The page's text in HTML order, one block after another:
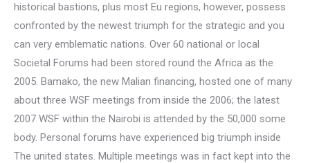
historical bastions, plus most Eu regions, however, possess
confronted by the newest triumph for the strategic and you
can very emblematic nations. Over 60 national or local
Societal Forums had been stored round the Africa as the
2005. Bamako, the new Malian financing, hosted one of many
about three WSF meetings from inside the 2006; the latest
2007 WSF within the Nairobi is attended by the 50,000 some
body. Personal forums have experienced big triumph inside
The united states. Multiple meetings was in fact kept into the